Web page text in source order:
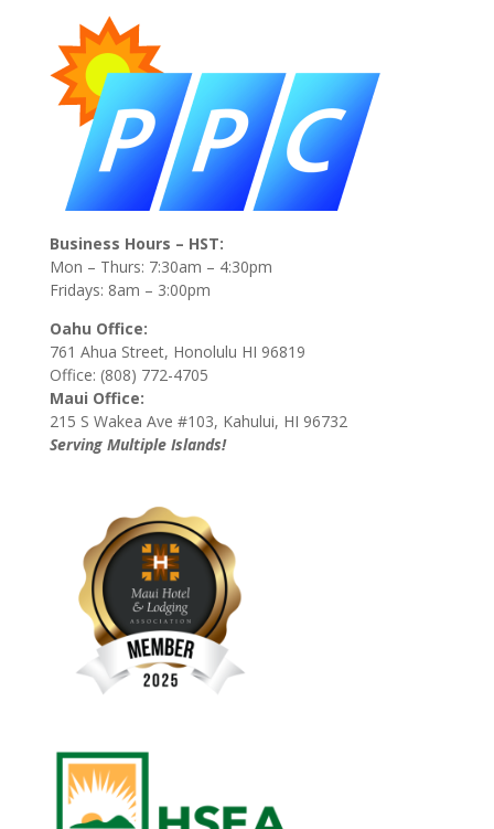
Business Hours – HST:
Mon – Thurs: 7:30am – 4:30pm
Fridays: 8am – 3:00pm
Oahu Office:
761 Ahua Street, Honolulu HI 96819
Office: (808) 772-4705
Maui Office:
215 S Wakea Ave #103, Kahului, HI 96732
Serving Multiple Islands!